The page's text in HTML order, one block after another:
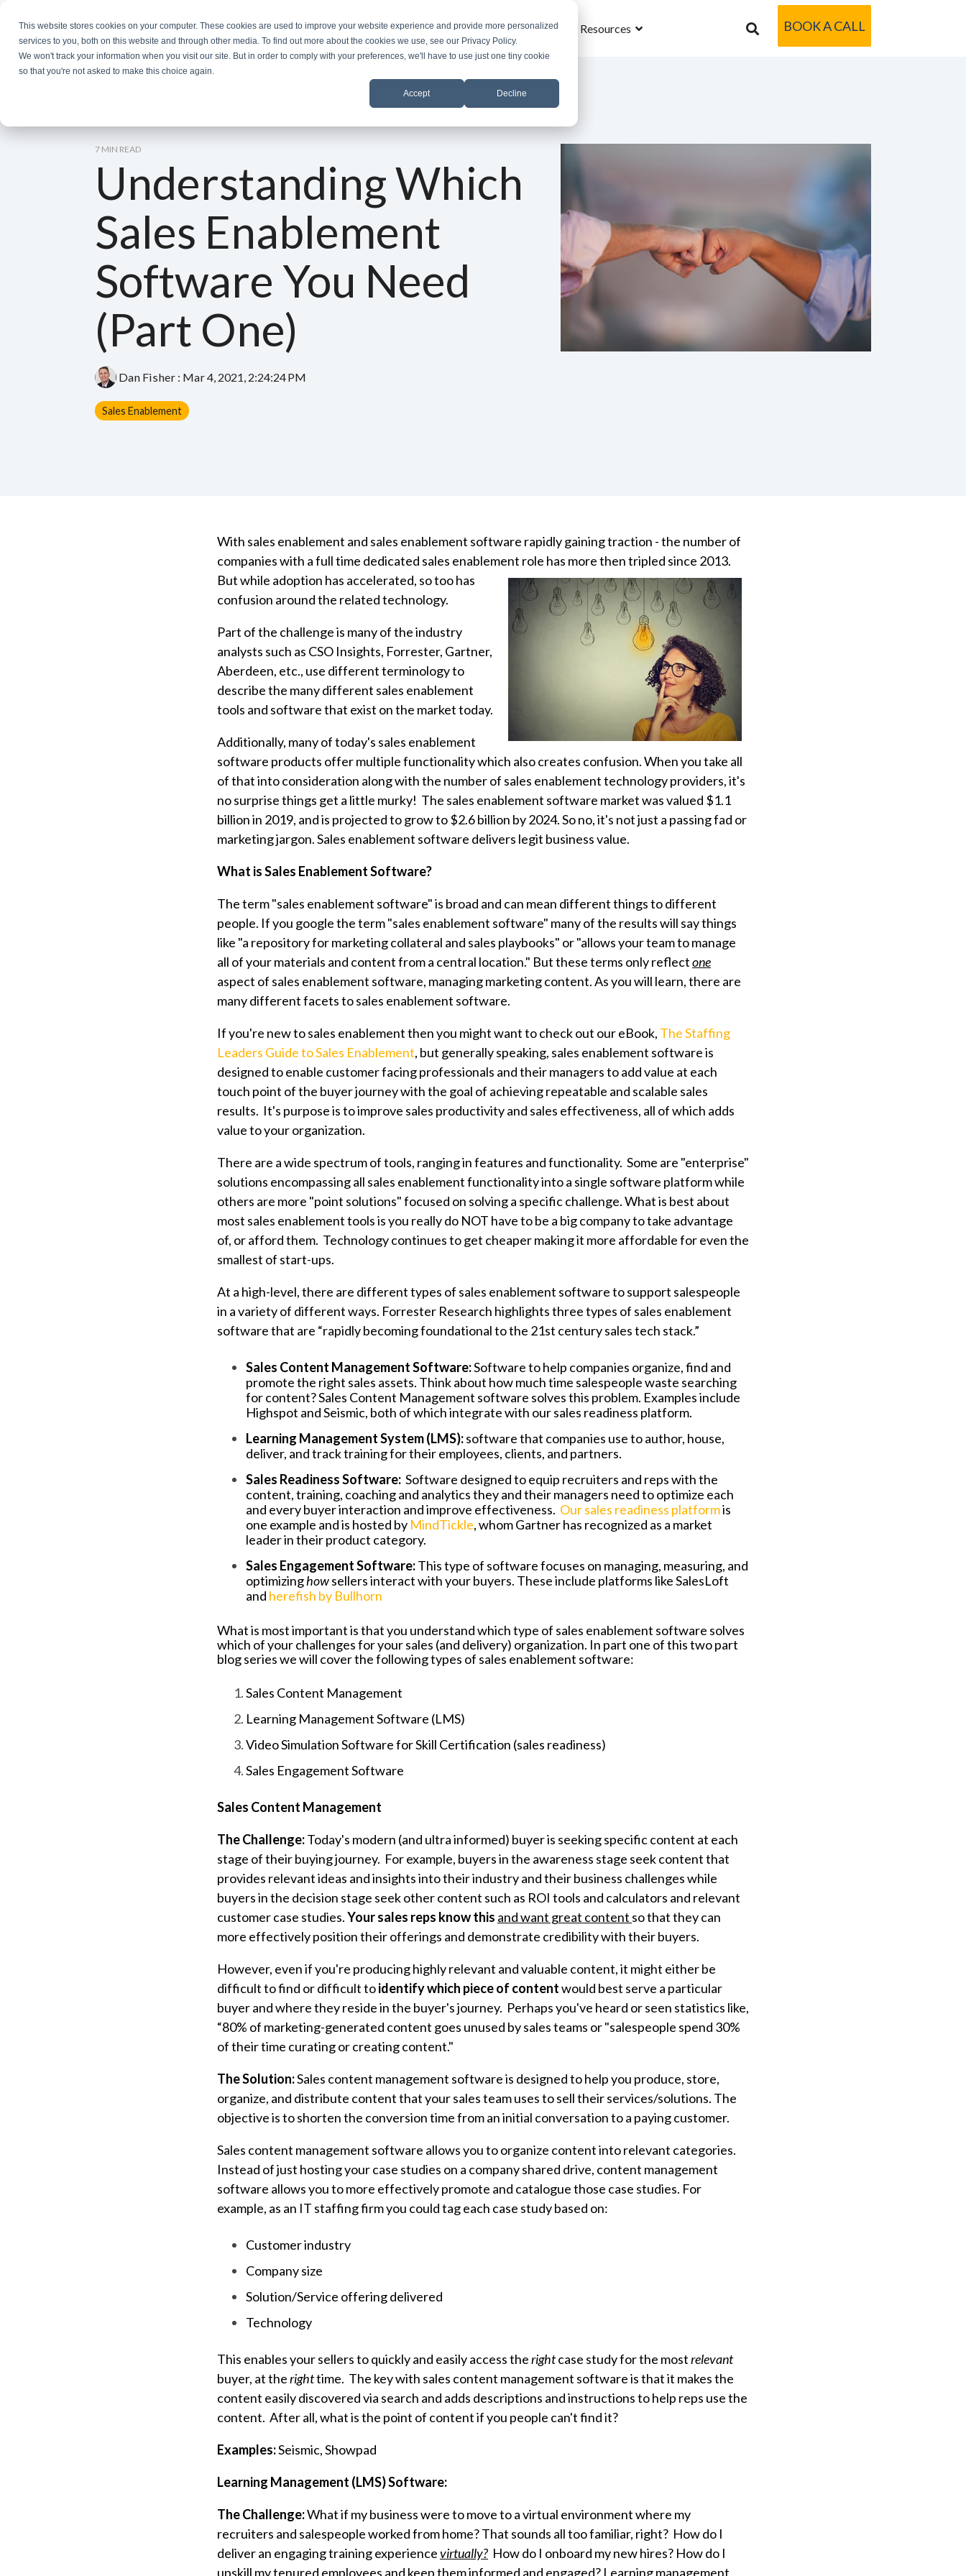
This website stores cookies on your computer. These cookies are used to improve your website experience and provide more personalized
services to you, both on this website and through other media. To find out more about the cookies we use, see our Privacy Policy.
We won't track your information when you visit our site. But in order to comply with your preferences, we'll have to use just one tiny cookie
so that you're not asked to make this choice again.
Accept Decline
the
main
content.
Home What is MROS Why MROS Results Resources BOOK A CALL
7 MIN READ
Understanding Which
Sales Enablement
Software You Need
(Part One)
Dan Fisher : Mar 4, 2021, 2:24:24 PM
Sales Enablement
With sales enablement and sales enablement software rapidly gaining traction - the number of
companies with a full time dedicated sales enablement role has more then tripled since 2013.
But while adoption has accelerated, so too has
confusion around the related technology.
Part of the challenge is many of the industry
analysts such as CSO Insights, Forrester, Gartner,
Aberdeen, etc., use different terminology to
describe the many different sales enablement
tools and software that exist on the market today.
Additionally, many of today's sales enablement
software products offer multiple functionality which also creates confusion.When you take all
of that into consideration along with the number of sales enablement technology providers, it's
no surprise things get a little murky! The sales enablement software market was valued $1.1
billion in 2019, and is projected to grow to $2.6 billion by 2024. So no, it's not just a passing fad or
marketing jargon. Sales enablement software delivers legit business value.
What is Sales Enablement Software?
The term "sales enablement software" is broad and can mean different things to different
people. If you google the term "sales enablement software" many of the results will say things
like "a repository for marketing collateral and sales playbooks" or "allows your team to manage
all of your materials and content from a central location." But these terms only reflectone
aspect of sales enablement software, managing marketing content. As you will learn, there are
many different facets to sales enablement software.
If you're new to sales enablement then you might want to check out our eBook, The Staffing
Leaders Guide to Sales Enablement, but generally speaking, sales enablement software is
designed to enable customer facing professionals and their managers to add value at each
touch point of the buyer journey with the goal of achieving repeatable and scalable sales
results. It's purpose is to improve sales productivity and sales effectiveness, all of which adds
value to your organization.
There are a wide spectrum of tools, ranging in features and functionality. Some are "enterprise"
solutions encompassing all sales enablement functionality into a single software platform while
others are more "point solutions" focused on solving a specific challenge. What is best about
most sales enablement tools is you reallydo NOT have to be a big company to take advantage
of, or afford them. Technology continues to get cheaper making it more affordable for even the
smallest of start-ups.
At a high-level, there are different types of sales enablement software to support salespeople
in a variety of different ways. Forrester Research highlights three types of sales enablement
software that are “rapidly becoming foundational to the 21st century sales tech stack.”
Sales Content Management Software:Software to help companies organize, find and
promote the right sales assets. Think about how much time salespeople waste searching
for content? Sales Content Management software solves this problem. Examples include
Highspot and Seismic, both of which integrate with our sales readiness platform.
Learning Management System (LMS):software that companies use to author, house,
deliver, and track training for their employees, clients, and partners.
Sales Readiness Software: Software designed to equip recruiters and reps with the
content, training, coaching and analytics they and their managers need to optimize each
and every buyer interaction and improve effectiveness. Our sales readiness platformis
one example and is hosted by MindTickle, whom Gartner has recognized as a market
leader in their product category.
Sales Engagement Software:This type of software focuses on managing, measuring, and
optimizinghowsellers interact with your buyers. These include platforms like SalesLoft
and herefish by Bullhorn
What is most important is that you understand which type of sales enablement software solves
which of your challenges for your sales (and delivery) organization. In part one of this two part
blog series we will cover the following types of sales enablement software:
Sales Content Management
Learning Management Software (LMS)
Video Simulation Software for Skill Certification (sales readiness)
Sales Engagement Software
Sales Content Management
The Challenge:Today's modern (and ultra informed) buyer is seeking specific content at each
stage of their buying journey. For example, buyers in the awareness stage seek content that
provides relevant ideas and insights into their industry and their business challenges while
buyers in the decision stage seek other content such as ROI tools and calculators and relevant
customer case studies.Your sales reps know this and want great content so that they can
more effectively position their offerings and demonstrate credibility with their buyers.
However, even if you're producing highly relevant and valuable content, it might either be
difficult to find or difficult toidentifywhich piece of contentwould best serve a particular
buyer and where they reside in the buyer's journey. Perhaps you've heard or seen statistics like,
“80% of marketing-generated content goes unused by sales teams or "salespeople spend 30%
of their time curating or creating content."
The Solution:Sales content management software is designed to help you produce, store,
organize, and distribute content that your sales team uses to sell their services/solutions. The
objective is to shorten the conversion time from an initial conversation to a paying customer.
Sales content management software allows you to organize content into relevant categories.
Instead of just hosting your case studies on a company shared drive, content management
software allows you to more effectively promote and catalogue those case studies. For
example, as an IT staffing firm you could tag each case study based on:
Customer industry
Company size
Solution/Service offering delivered
Technology
This enables your sellers to quickly and easily access therightcase study for the mostrelevant
buyer, at therighttime. The key with sales content management software is that it makes the
content easily discovered via search and adds descriptions and instructions to help reps use the
content. After all, what is the point of content if you people can't find it?
Examples:Seismic, Showpad
Learning Management (LMS) Software:
The Challenge:What if my business were to move to a virtual environment where my
recruiters and salespeople worked from home? That sounds all too familiar, right? How do I
deliver an engaging training experiencevirtually? How do I onboard my new hires? How do I
upskill my tenured employees and keep them informed and engaged? Learning management